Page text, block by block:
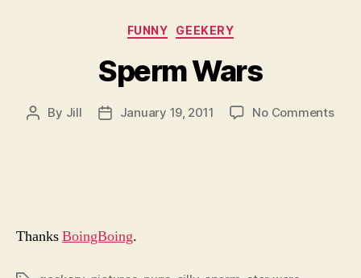
Categories
FUNNY GEEKERY
Sperm Wars
Post
By Jill
PostJanuary 19, 2011 No Commentson
ThanksBoingBoing.